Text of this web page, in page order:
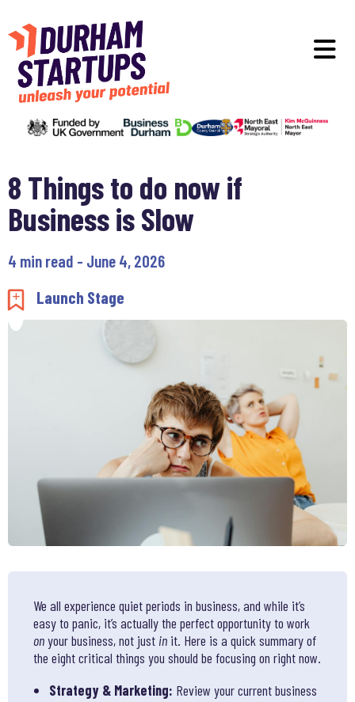
8 Things to do now if
Business is Slow
4 min read - June 4, 2026
Add to my saved items
Launch Stage
We all experience quiet periods in business, and while it’s
easy to panic, it’s actually the perfect opportunity to work
onyour business, not just in it. Here is a quick summary of
the eight critical things you should be focusing on right now.
Strategy & Marketing: Review your current business